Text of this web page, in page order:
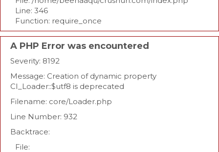
Line: 346
Function: require_once
A PHP Error was encountered
Severity: 8192
Message: Creation of dynamic property
CI_Loader::$utf8 is deprecated
Filename: core/Loader.php
Line Number: 932
Backtrace:
File: